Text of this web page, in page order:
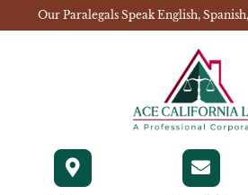
Our Paralegals Speak English,